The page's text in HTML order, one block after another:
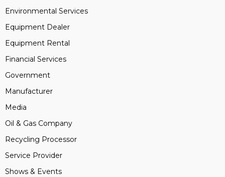
Environmental Services
Equipment Dealer
Equipment Rental
Financial Services
Government
Manufacturer
Media
Oil & Gas Company
Recycling Processor
Service Provider
Shows & Events